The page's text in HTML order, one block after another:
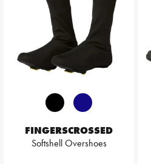
FINGERSCROSSED
Softshell Overshoes